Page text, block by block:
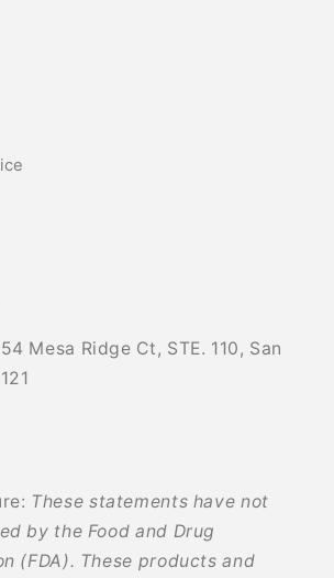
Mesa Ridge Ct, STE. 110, San
These statements have not
by the Food and Drug
(FDA). These products and